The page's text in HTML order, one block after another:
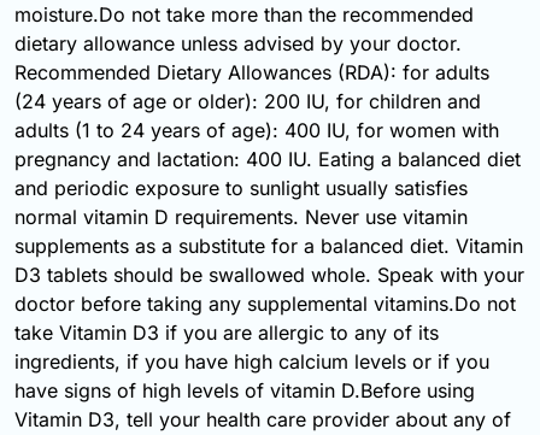
moisture.Do not take more than the recommended
dietary allowance unless advised by your doctor.
Recommended Dietary Allowances (RDA): for adults
(24 years of age or older): 200 IU, for children and
adults (1 to 24 years of age): 400 IU, for women with
pregnancy and lactation: 400 IU. Eating a balanced diet
and periodic exposure to sunlight usually satisfies
normal vitamin D requirements. Never use vitamin
supplements as a substitute for a balanced diet. Vitamin
D3 tablets should be swallowed whole. Speak with your
doctor before taking any supplemental vitamins.Do not
take Vitamin D3 if you are allergic to any of its
ingredients, if you have high calcium levels or if you
have signs of high levels of vitamin D.Before using
Vitamin D3, tell your health care provider about any of